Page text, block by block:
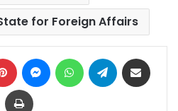
for Foreign Affairs
Pinterest MessengerWhatsAppTelegram
Print